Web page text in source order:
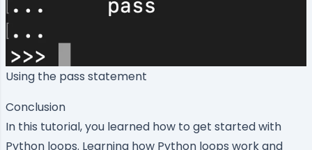
Using the pass statement
Conclusion
In this tutorial, you learned how to get started with
Python loops. Learning how Python loops work and